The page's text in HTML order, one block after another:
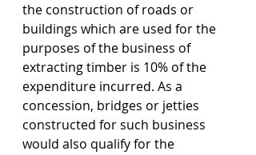
the construction of roads or
buildings which are used for the
purposes of the business of
extracting timber is 10% of the
expenditure incurred. As a
concession, bridges or jetties
constructed for such business
would also qualify for the